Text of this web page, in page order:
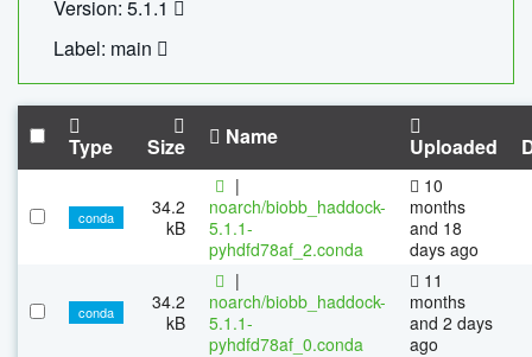
Version: 5.1.1
Label: main
Type Size Name Uploaded
conda
34.2
kB
|
noarch/biobb_haddock-
5.1.1-
pyhdfd78af_2.conda
10
months
and 18
days ago
conda
34.2
kB
|
noarch/biobb_haddock-
5.1.1-
pyhdfd78af_0.conda
11
months
and 2 days
ago